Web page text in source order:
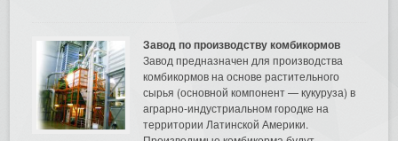
Завод по производству комбикормов
Завод предназначен для производства
комбикормов на основе растительного
сырья (основной компонент — кукуруза) в
аграрно-индустриальном городке на
территории Латинской Америки.